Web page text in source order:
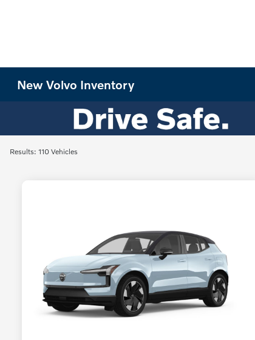
New Volvo Inventory
Results: 110 Vehicles